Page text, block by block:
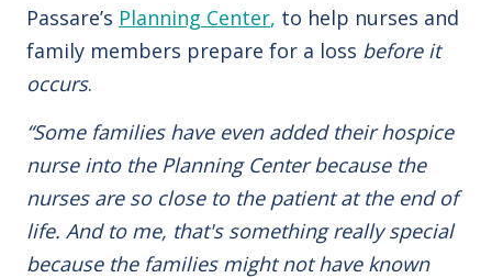
Passare’s Planning Center, to help nurses and
family members prepare for a loss before it
occurs.
“Some families have even added their hospice
nurse into the Planning Center because the
nurses are so close to the patient at the end of
life. And to me, that's something really special
because the families might not have known